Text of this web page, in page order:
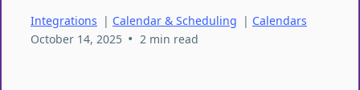
Integrations | Calendar & Scheduling | Calendars
October 14, 2025 • 2 min read